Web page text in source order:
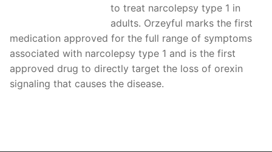
to treat narcolepsy type 1 in
adults. Orzeyful marks the first
medication approved for the full range of symptoms
associated with narcolepsy type 1 and is the first
approved drug to directly target the loss of orexin
signaling that causes the disease.